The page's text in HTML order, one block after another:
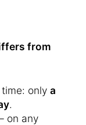
from
only a
.
on any